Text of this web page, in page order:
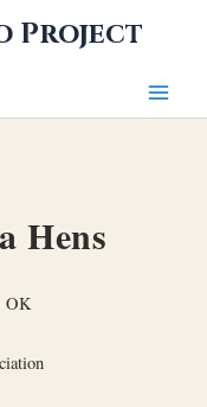
Project
Hens
OK